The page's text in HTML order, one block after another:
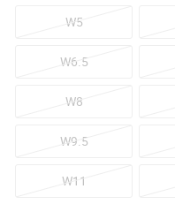
W5
W6.5
W8
W9.5
W11